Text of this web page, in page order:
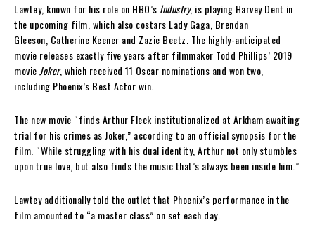
Lawtey, known for his role on HBO’s Industry, is playing Harvey Dent in
the upcoming film, which also costars Lady Gaga, Brendan
Gleeson, Catherine Keener and Zazie Beetz. The highly-anticipated
movie releases exactly five years after filmmaker Todd Phillips’ 2019
movie Joker, which received 11 Oscar nominations and won two,
including Phoenix’s Best Actor win.
The new movie “finds Arthur Fleck institutionalized at Arkham awaiting
trial for his crimes as Joker,” according to an official synopsis for the
film. “While struggling with his dual identity, Arthur not only stumbles
upon true love, but also finds the music that’s always been inside him.”
Lawtey additionally told the outlet that Phoenix’s performance in the
film amounted to “a master class” on set each day.